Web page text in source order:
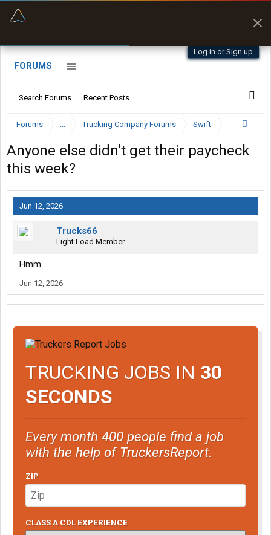
Log in or Sign up
FORUMS
Search Forums Recent Posts
Forums ... Trucking Company Forums Swift
Anyone else didn't get their paycheck
this week?
Jun 12, 2026
Trucks66
Light Load Member
Hmm......
Jun 12, 2026
TRUCKING JOBS IN 30
SECONDS
Every month 400 people find a job
with the help of TruckersReport.
ZIP
CLASS A CDL EXPERIENCE